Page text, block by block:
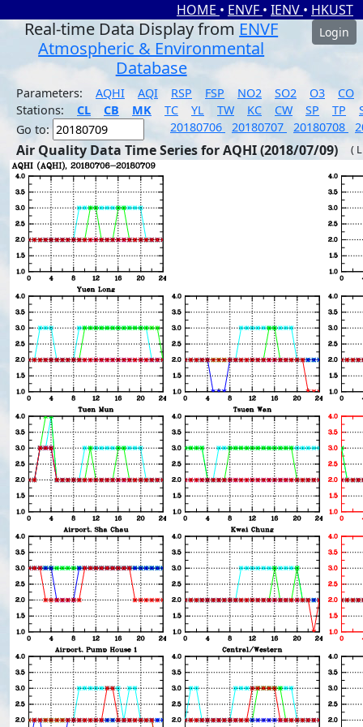
HOME • ENVF • IENV • HKUST
Real-time Data Display from ENVF
Atmospheric & Environmental
Database
Login
Parameters: AQHI AQI RSP FSP NO2 SO2 O3
CO
Stations:
CL CB MK TC YL TW KC CW SP TP
Go to:
20180706 20180707 20180708
Air Quality Data Time Series for AQHI (2018/07/09) (